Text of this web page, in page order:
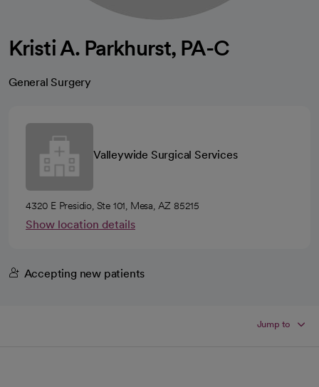
Kristi A. Parkhurst, PA-C
General Surgery
Valleywide Surgical Services
4320 E Presidio, Ste 101, Mesa, AZ 85215
Show location details
Accepting new patients
Jump to